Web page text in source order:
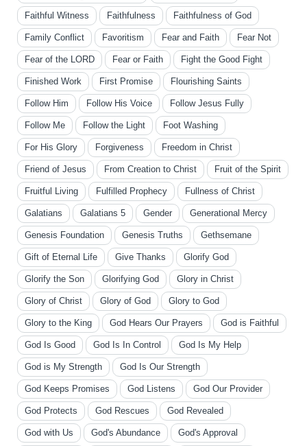
Faithful Witness Faithfulness Faithfulness of God
Family Conflict Favoritism Fear and Faith Fear Not
Fear of the LORD Fear or Faith Fight the Good Fight
Finished Work First Promise Flourishing Saints
Follow Him Follow His Voice Follow Jesus Fully
Follow Me Follow the Light Foot Washing
For His Glory Forgiveness Freedom in Christ
Friend of Jesus From Creation to Christ Fruit of the Spirit
Fruitful Living Fulfilled Prophecy Fullness of Christ
Galatians Galatians 5 Gender Generational Mercy
Genesis Foundation Genesis Truths Gethsemane
Gift of Eternal Life Give Thanks Glorify God
Glorify the Son Glorifying God Glory in Christ
Glory of Christ Glory of God Glory to God
Glory to the King God Hears Our Prayers God is Faithful
God Is Good God Is In Control God Is My Help
God is My Strength God Is Our Strength
God Keeps Promises God Listens God Our Provider
God Protects God Rescues God Revealed
God with Us God's Abundance God's Approval